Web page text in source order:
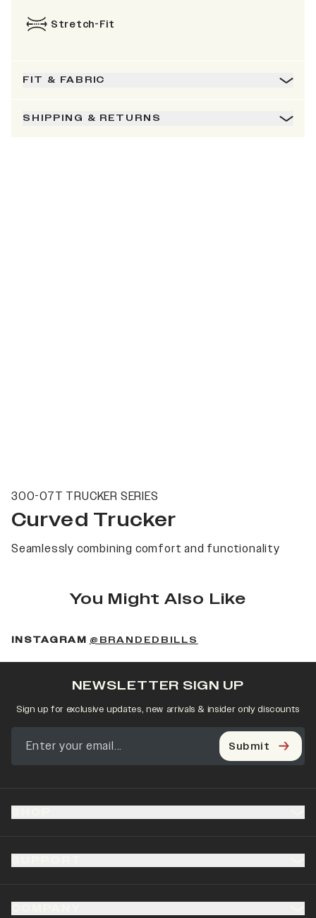
Stretch-Fit
FIT & FABRIC
SHIPPING & RETURNS
300-07T TRUCKER SERIES
Curved Trucker
Seamlessly combining comfort and functionality
You Might Also Like
INSTAGRAM @BRANDEDBILLS
NEWSLETTER SIGN UP
Sign up for exclusive updates, new arrivals & insider only discounts
Submit